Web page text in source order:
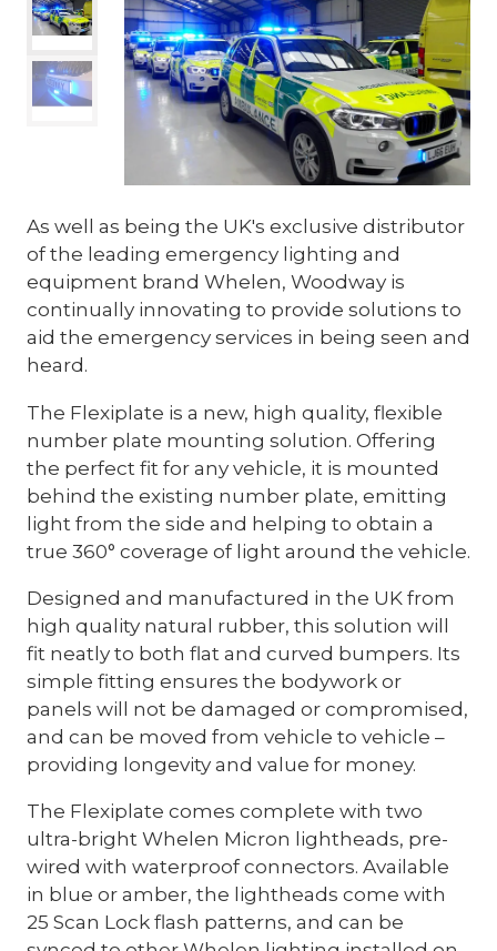
As well as being the UK's exclusive distributor
of the leading emergency lighting and
equipment brand Whelen, Woodway is
continually innovating to provide solutions to
aid the emergency services in being seen and
heard.
The Flexiplate is a new, high quality, flexible
number plate mounting solution. Offering
the perfect fit for any vehicle, it is mounted
behind the existing number plate, emitting
light from the side and helping to obtain a
true 360° coverage of light around the vehicle.
Designed and manufactured in the UK from
high quality natural rubber, this solution will
fit neatly to both flat and curved bumpers. Its
simple fitting ensures the bodywork or
panels will not be damaged or compromised,
and can be moved from vehicle to vehicle –
providing longevity and value for money.
The Flexiplate comes complete with two
ultra-bright Whelen Micron lightheads, pre-
wired with waterproof connectors. Available
in blue or amber, the lightheads come with
25 Scan Lock flash patterns, and can be